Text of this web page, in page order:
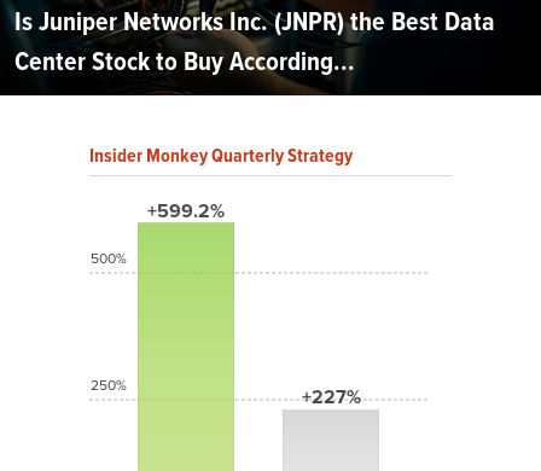
Is Juniper Networks Inc. (JNPR) the Best Data
Center Stock to Buy According...
Insider Monkey Quarterly Strategy
+599.2%
+227%
500%
250%